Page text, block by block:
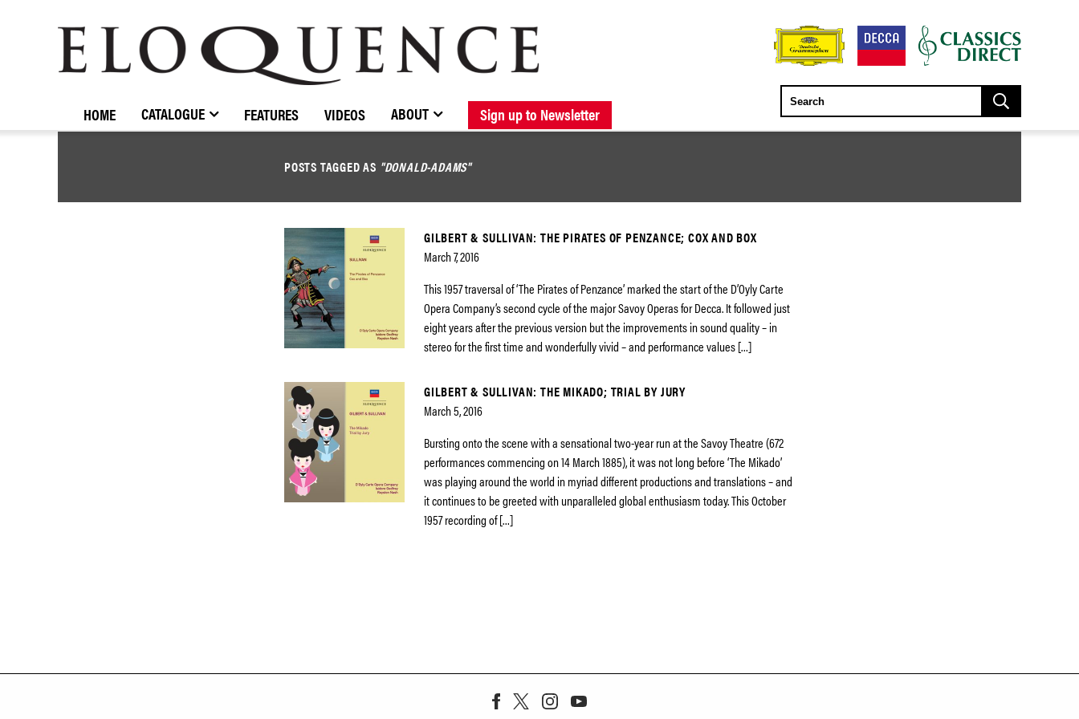
BROWSE CATALOGUE NEW RELEASES FORTHCOMING RELEASES
STOCKISTS / CONTACT ABOUT ELOQUENCE
ELOQUENCE
CLASSICS
HOME CATALOGUE FEATURES VIDEOS ABOUT Sign up to Newsletter
POSTS TAGGED AS "DONALD-ADAMS"
GILBERT & SULLIVAN: THE PIRATES OF PENZANCE; COX AND BOX
March 7, 2016
This 1957 traversal of ‘The Pirates of Penzance’ marked the start of the D’Oyly Carte
Opera Company’s second cycle of the major Savoy Operas for Decca. It followed just
eight years after the previous version but the improvements in sound quality – in
stereo for the first time and wonderfully vivid – and performance values […]
GILBERT & SULLIVAN: THE MIKADO; TRIAL BY JURY
March 5, 2016
Bursting onto the scene with a sensational two-year run at the Savoy Theatre (672
performances commencing on 14 March 1885), it was not long before ‘The Mikado’
was playing around the world in myriad different productions and translations – and
it continues to be greeted with unparalleled global enthusiasm today. This October
1957 recording of […]